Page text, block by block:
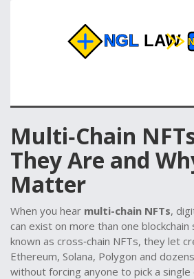
Multi‑Chain
They Are and
Matter
When you hear multi-chain NFTs,
can exist on more than one blockchain
known as cross‑chain NFTs, they let
Ethereum, Solana, Polygon and
without forcing anyone to pick a single